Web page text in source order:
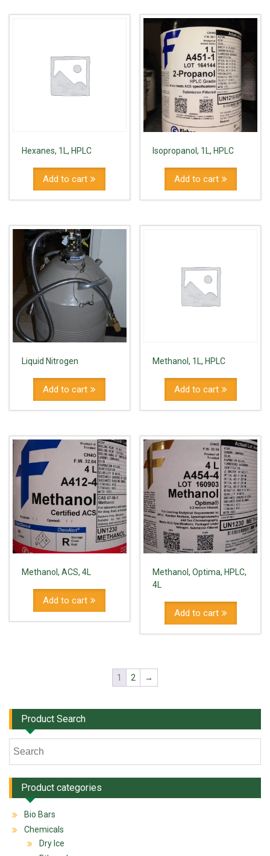
Hexanes, 1L, HPLC
Add to cart
Isopropanol, 1L, HPLC
Add to cart
Liquid Nitrogen
Add to cart
Methanol, 1L, HPLC
Add to cart
Methanol, ACS, 4L
Add to cart
Methanol, Optima, HPLC,
4L
Add to cart
1 2 →
Product Search
Product categories
Bio Bars
Chemicals
Dry Ice